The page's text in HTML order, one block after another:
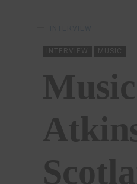
INTERVIEW MUSIC